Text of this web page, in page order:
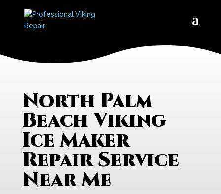
North Palm
Beach Viking
Ice Maker
Repair Service
Near Me